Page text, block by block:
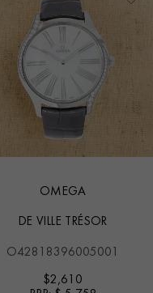
OMEGA
DE VILLE TRÉSOR
O42818396005001
$2,610